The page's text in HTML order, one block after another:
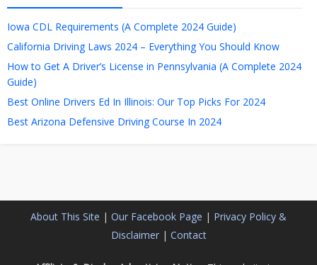
Iowa CDL Requirements (A Complete 2024 Guide)
California Driving Laws 2024 – Everything You Should Know
How to Get A Driver’s License in Pennsylvania (A Complete 2024
Guide)
Best Online Drivers Ed In Illinois: Our Top Picks For 2024
Best Arizona Defensive Driving Course In 2024
About This Site | Our Facebook Page | Privacy Policy &
Disclaimer| Contact